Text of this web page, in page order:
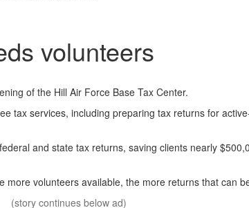
volunteers
of the Hill Air Force Base Tax Center.
tax services, including preparing tax returns for
and state tax returns, saving clients nearly
volunteers available, the more returns that can